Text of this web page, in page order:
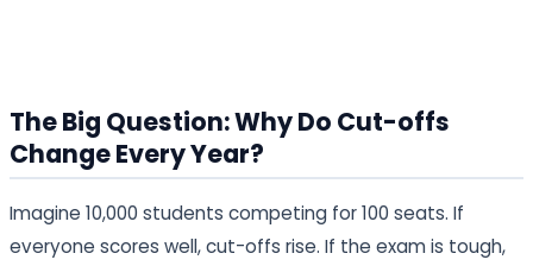
The Big Question: Why Do Cut-offs
Change Every Year?
Imagine 10,000 students competing for 100 seats. If
everyone scores well, cut-offs rise. If the exam is tough,